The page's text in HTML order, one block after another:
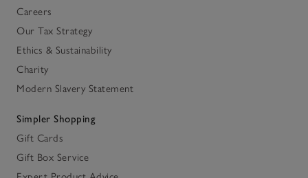
Careers
Our Tax Strategy
Ethics & Sustainability
Charity
Modern Slavery Statement
Simpler Shopping
Gift Cards
Gift Box Service